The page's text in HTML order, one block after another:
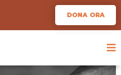
DONA ORA